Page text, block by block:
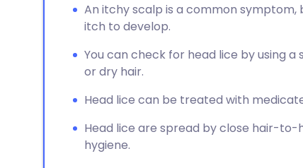
Copy link
An itchy scalp is a common
itch to develop.
You can check for head lice by using
or dry hair.
Head lice can be treated with
Head lice are spread by close hair-
hygiene.